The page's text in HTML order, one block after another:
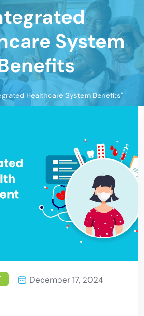
System
Healthcare System Benefits"
December 17, 2024